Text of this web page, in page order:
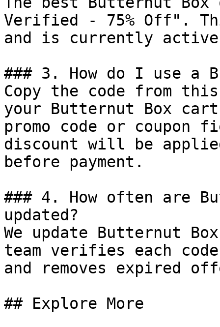
Verified - 75% Off".
and is currently
### 3. How do I use a
Copy the code from
your Butternut Box
promo code or coupon
discount will be
before payment.
### 4. How often are
updated?
We update Butternut
team verifies each
and removes expired
## Explore More